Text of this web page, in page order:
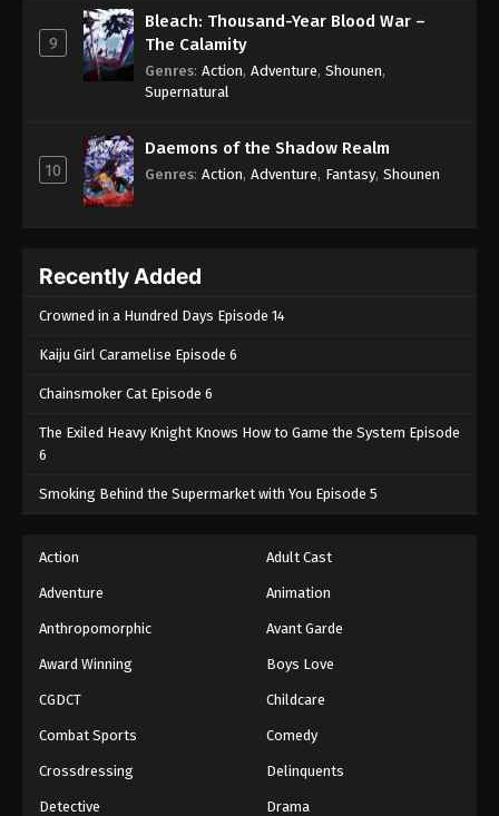
2024
One Piece Episode 337
Eps 337 - One Piece Episode 337 - September 4,
One Piece Episode 338
2024
One Piece Episode 339
Eps 339 - One Piece Episode 339 - September 4,
One Piece Episode 340
2024
One Piece Episode 341
One Piece Episode 342
Eps 342 - One Piece Episode 342 - September 4,
One Piece Episode 343
Eps 343 - One Piece Episode 343 - September 4,
One Piece Episode 344
9
Bleach: Thousand-Year Blood War –
The Calamity
Genres: Action, Adventure, Shounen,
Supernatural
10
Daemons of the Shadow Realm
Genres: Action, Adventure, Fantasy, Shounen
Recently Added
Crowned in a Hundred Days Episode 14
Kaiju Girl Caramelise Episode 6
Chainsmoker Cat Episode 6
The Exiled Heavy Knight Knows How to Game the System Episode
6
Smoking Behind the Supermarket with You Episode 5
Action Adult Cast
Adventure Animation
Anthropomorphic Avant Garde
Award Winning Boys Love
CGDCT Childcare
Combat Sports Comedy
Crossdressing Delinquents
Detective Drama